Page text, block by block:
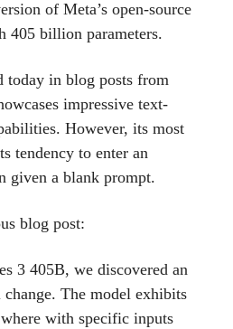
of Meta’s open-source
405 billion parameters.
today in blog posts from
impressive text-
However, its most
tendency to enter an
given a blank prompt.
blog post:
3 405B, we discovered an
The model exhibits
with specific inputs